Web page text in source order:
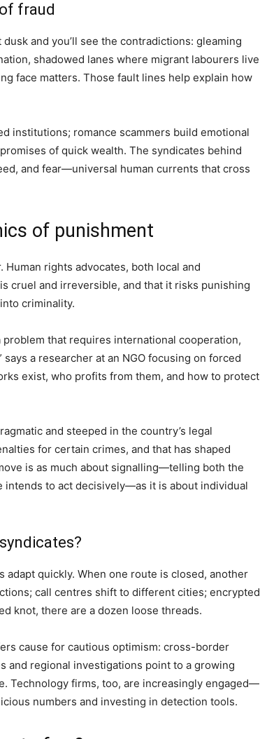
fraud
and you’ll see the contradictions: gleaming
shadowed lanes where migrant labourers live
face matters. Those fault lines help explain how
institutions; romance scammers build emotional
of quick wealth. The syndicates behind
and fear—universal human currents that cross
of punishment
rights advocates, both local and
cruel and irreversible, and that it risks punishing
criminality.
that requires international cooperation,
a researcher at an NGO focusing on forced
exist, who profits from them, and how to protect
and steeped in the country’s legal
for certain crimes, and that has shaped
is as much about signalling—telling both the
to act decisively—as it is about individual
quickly. When one route is closed, another
call centres shift to different cities; encrypted
knot, there are a dozen loose threads.
cause for cautious optimism: cross-border
and regional investigations point to a growing
Technology firms, too, are increasingly engaged—
numbers and investing in detection tools.